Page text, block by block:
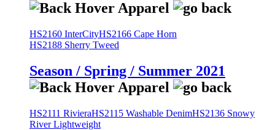
HS2160 InterCityHS2166 Cape Horn
HS2188 Sherry Tweed
Season / Spring / Summer 2021
HS2111 RivieraHS2115 Washable DenimHS2136 Snowy
River Lightweight